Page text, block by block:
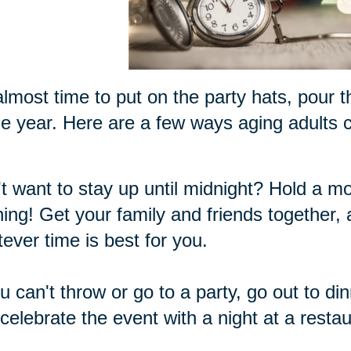
time to put on the party hats, pour
year. Here are a few ways aging adults
want to stay up until midnight? Hold a
Get your family and friends together,
time is best for you.
can't throw or go to a party, go out to
the event with a night at a